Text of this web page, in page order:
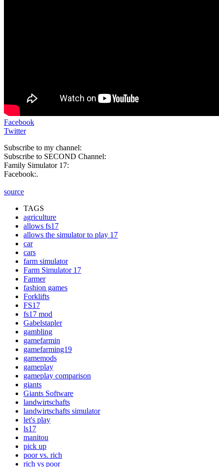
Facebook
Twitter
Subscribe to my channel:
Subscribe to SECOND Channel:
Family Simulator 17:
Facebook:.
source
TAGS
agriculture
allows fs17
allows the simulator to play 17
car
cars
farm simulator
Farm Simulator 17
Farmer
fashion games
Forklifts
FS17
fs17 mod
Gabelstapler
gambling
gamefarmin
gamefarming19
gamemods
gameplay
gameplay comparison
giants
Giants Software
landwirtschafts
landwirtschafts simulator
let's play
ls17
manitou
pick up
poor vs. rich
rich vs poor